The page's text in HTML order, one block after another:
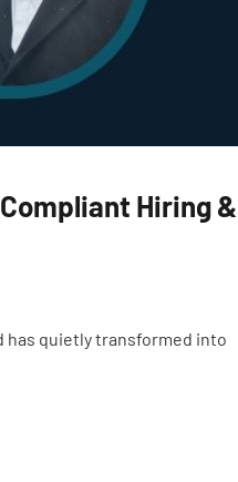
Hiring &
has quietly transformed into